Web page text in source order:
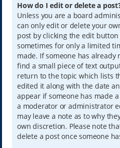
How do I edit or delete a
Unless you are a board
can only edit or delete your
post by clicking the edit
sometimes for only a limited
made. If someone has
find a small piece of text
return to the topic which lists
edited it along with the date
appear if someone has made
a moderator or administrator
may leave a note as to why
own discretion. Please note
delete a post once someone